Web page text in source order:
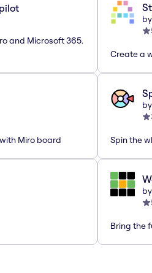
and Microsoft 365.
by
Create a
Miro board
by
Spin the
by
Bring the